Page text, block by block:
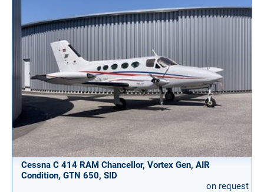
Cessna C 414 RAM Chancellor, Vortex Gen, AIR
Condition, GTN 650, SID
on request